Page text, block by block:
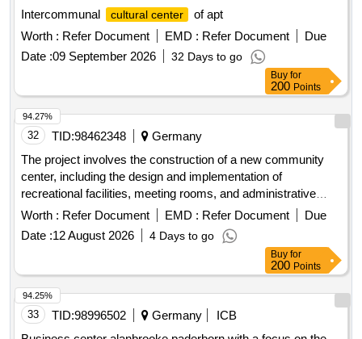
Intercommunal
cultural center
of apt
Worth : Refer Document EMD : Refer Document
Due
Date :09 September 2026 32 Days to go
Buy for
200 Points
32 TID:98462348
Germany
The project involves the construction of a new community
center, including the design and implementation of
recreational facilities, meeting rooms, and administrative
offices. The work includes site preparation, foundation laying,
and the installation of utilities such as water, electricity, and
sewage systems. concrete, steel beams, insulation
materials, electrical wiring, plumbing fixtures, roofing
materials, paint
Worth : Refer Document EMD : Refer Document
Due
Date :12 August 2026 4 Days to go
94.27%
Buy for
200 Points
33 TID:98996502 Germany
ICB
94.25%